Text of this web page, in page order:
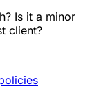
Is it a minor
client?